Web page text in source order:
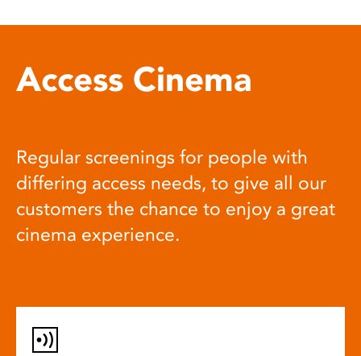
Access Cinema
Regular screenings for people with
differing access needs, to give all our
customers the chance to enjoy a great
cinema experience.